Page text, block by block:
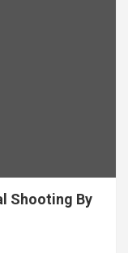
Shooting By